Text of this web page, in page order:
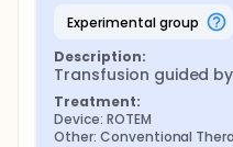
experimental group
Description:
Transfusion guided by
Treatment:
Device: ROTEM
Other: Conventional